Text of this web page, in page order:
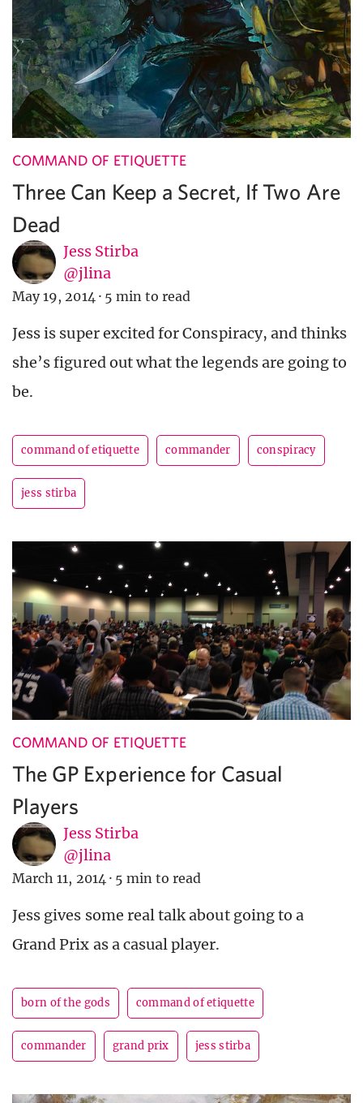
COMMAND OF ETIQUETTE
Three Can Keep a Secret, If Two Are
Dead
Jess Stirba
@jlina
May 19, 2014 · 5 min to read
Jess is super excited for Conspiracy, and thinks
she’s figured out what the legends are going to
be.
command of etiquette commander conspiracy
jess stirba
COMMAND OF ETIQUETTE
The GP Experience for Casual
Players
Jess Stirba
@jlina
March 11, 2014 · 5 min to read
Jess gives some real talk about going to a
Grand Prix as a casual player.
born of the gods command of etiquette
commander grand prix jess stirba